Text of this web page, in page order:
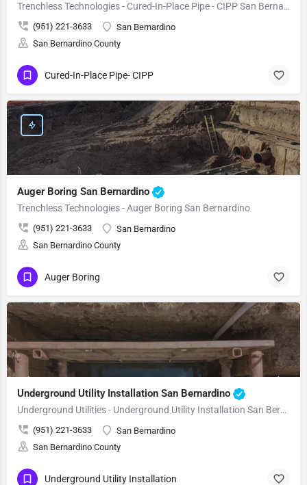
Trenchless Technologies - Cured-In-Place Pipe - CIPP San Bernardino
(951) 221-3633
San Bernardino
San Bernardino County
Cured-In-Place Pipe- CIPP
Auger Boring San Bernardino
Trenchless Technologies - Auger Boring San Bernardino
(951) 221-3633
San Bernardino
San Bernardino County
Auger Boring
Underground Utility Installation San Bernardino
Underground Utilities - Underground Utility Installation San Bernardino
(951) 221-3633
San Bernardino
San Bernardino County
Underground Utility Installation